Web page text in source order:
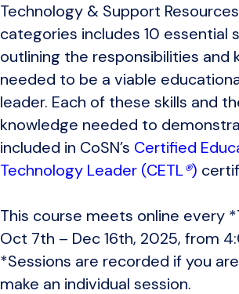
Technology & Support
categories includes 10 essential
outlining the responsibilities and
needed to be a viable
leader. Each of these skills and
knowledge needed to
included in CoSN’s Certified
Technology Leader (CETL®)
This course meets online every *
Oct 7th – Dec 16th, 2025, from
*Sessions are recorded if you
make an individual session.